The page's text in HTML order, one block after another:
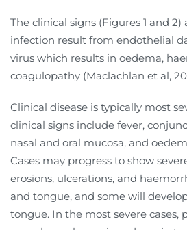
The clinical signs (Figures 1 and
infection result from endothelial
virus which results in oedema,
coagulopathy (Maclachlan et al,
Clinical disease is typically most
clinical signs include fever,
nasal and oral mucosa, and
Cases may progress to show
erosions, ulcerations, and
and tongue, and some will
tongue. In the most severe cases,